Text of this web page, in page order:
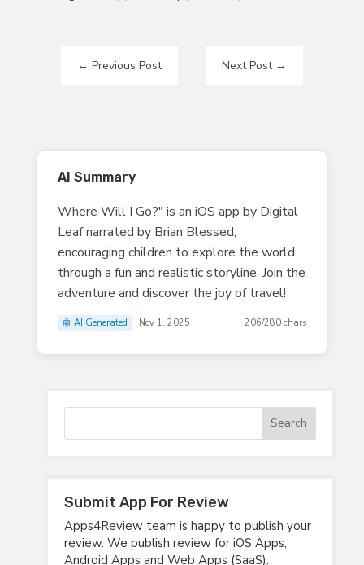
← Previous Post Next Post→
AI Summary
Where Will I Go?" is an iOS app by Digital
Leaf narrated by Brian Blessed,
encouraging children to explore the world
through a fun and realistic storyline. Join the
adventure and discover the joy of travel!
🤖 AI Generated Nov 1, 2025 206/280 chars
Submit App For Review
Apps4Review team is happy to publish your
review. We publish review for iOS Apps,
Android Apps and Web Apps (SaaS).